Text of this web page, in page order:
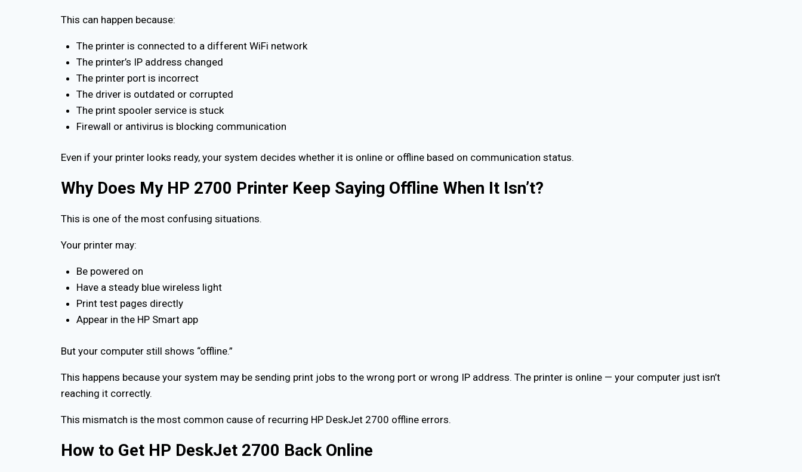
This can happen because:
The printer is connected to a different WiFi network
The printer’s IP address changed
The printer port is incorrect
The driver is outdated or corrupted
The print spooler service is stuck
Firewall or antivirus is blocking communication
Even if your printer looks ready, your system decides whether it is online or offline based on communication status.
Why Does My HP 2700 Printer Keep Saying Offline When It Isn’t?
This is one of the most confusing situations.
Your printer may:
Be powered on
Have a steady blue wireless light
Print test pages directly
Appear in the HP Smart app
But your computer still shows “offline.”
This happens because your system may be sending print jobs to the wrong port or wrong IP address. The printer is online — your computer just isn’t
reaching it correctly.
This mismatch is the most common cause of recurring HP DeskJet 2700 offline errors.
How to Get HP DeskJet 2700 Back Online